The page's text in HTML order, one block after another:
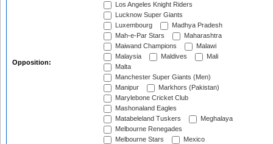
Opposition:
Los Angeles Knight Riders
Lucknow Super Giants
Luxembourg
Madhya Pradesh
Mah-e-Par Stars
Maharashtra
Maiwand Champions
Malawi
Malaysia
Maldives
Mali
Malta
Manchester Super Giants (Men)
Manipur
Markhors (Pakistan)
Marylebone Cricket Club
Mashonaland Eagles
Matabeleland Tuskers
Meghalaya
Melbourne Renegades
Melbourne Stars
Mexico